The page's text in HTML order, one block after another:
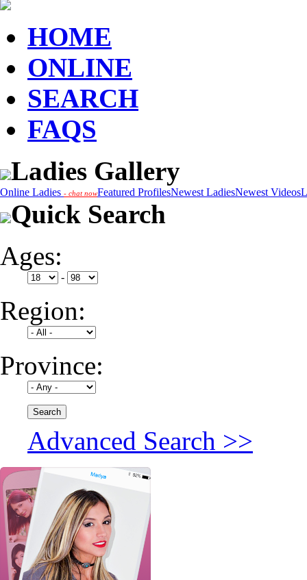
HOME
ONLINE
SEARCH
FAQS
Ladies Gallery
Online Ladies - chat nowFeatured ProfilesNewest LadiesNewest Videos
Quick Search
Ages:
-
Region:
Province:
Advanced Search >>